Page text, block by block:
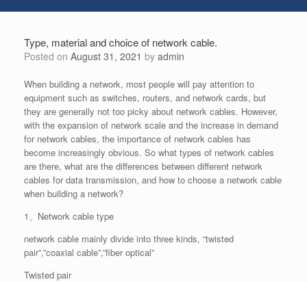
Type, material and choice of network cable.
Posted on August 31, 2021 by admin
When building a network, most people will pay attention to
equipment such as switches, routers, and network cards, but
they are generally not too picky about network cables. However,
with the expansion of network scale and the increase in demand
for network cables, the importance of network cables has
become increasingly obvious. So what types of network cables
are there, what are the differences between different network
cables for data transmission, and how to choose a network cable
when building a network?
1、Network cable type
network cable mainly divide into three kinds, “twisted
pair”,”coaxial cable”,”fiber optical”
Twisted pair